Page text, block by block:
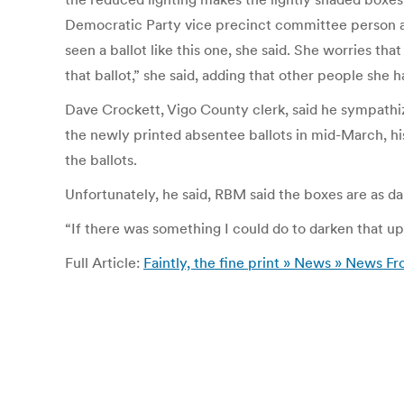
Democratic Party vice precinct committee person
seen a ballot like this one, she said. She worries
that ballot,” she said, adding that other people she
Dave Crockett, Vigo County clerk, said he
the newly printed absentee ballots in mid-March,
the ballots.
Unfortunately, he said, RBM said the boxes are as
“If there was something I could do to darken that
Full Article: Faintly, the fine print » News » News